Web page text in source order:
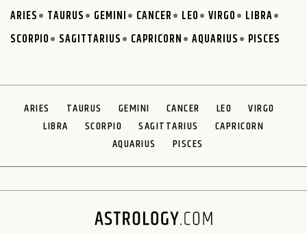
ARIES TAURUS GEMINI CANCER LEO VIRGO
LIBRA
SCORPIO
SAGITTARIUS CAPRICORN AQUARIUS PISCES
ARIES TAURUS GEMINI CANCER LEO
VIRGO
LIBRA
SCORPIO SAGITTARIUS
CAPRICORN
AQUARIUS
PISCES